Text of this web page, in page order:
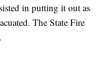
in putting it out as
The State Fire